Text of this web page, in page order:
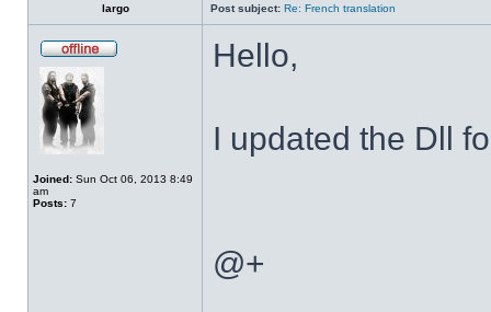
largo Post subject: Re: French translation
Joined: Sun Oct 06, 2013 8:49
am
Posts: 7
Hello,
I updated the Dll
@+